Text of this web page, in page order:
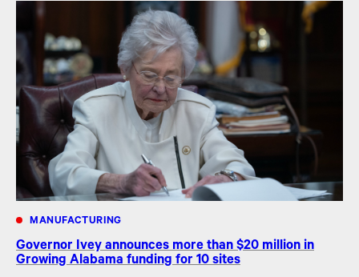
MANUFACTURING
Governor Ivey announces more than $20 million in
Growing Alabama funding for 10 sites